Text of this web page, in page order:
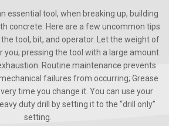
essential tool, when breaking up, building
concrete. Here are a few uncommon tips
tool, bit, and operator. Let the weight of
you; pressing the tool with a large amount
Routine maintenance prevents
failures from occurring; Grease
time you change it. You can use your
duty drill by setting it to the “drill only”
setting.